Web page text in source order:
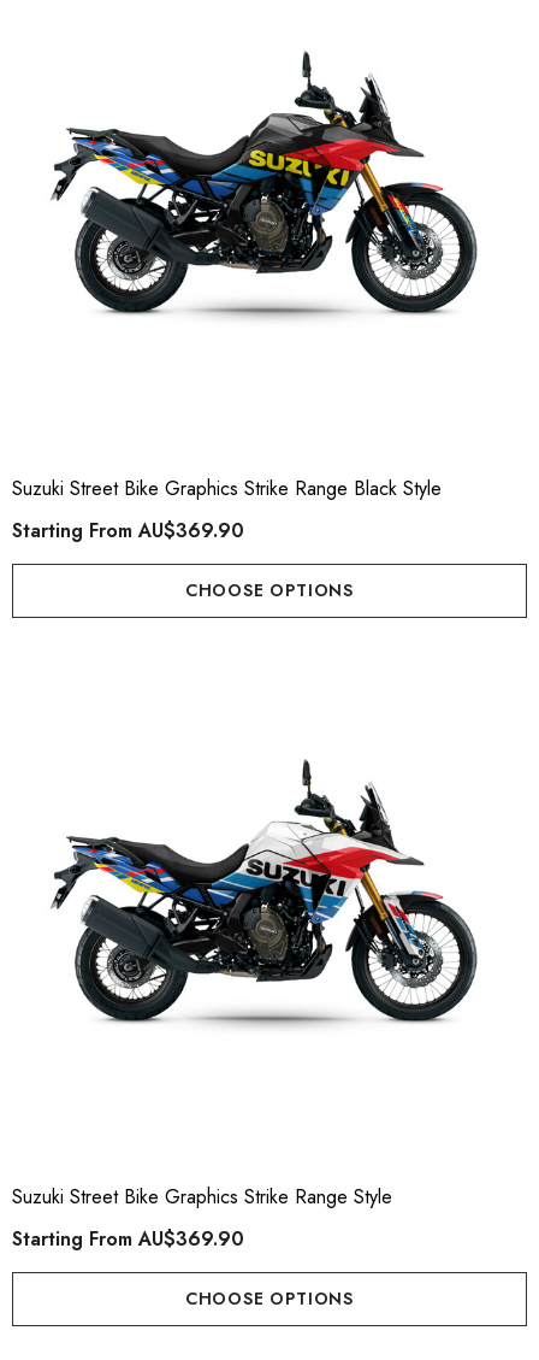
Suzuki Street Bike Graphics Strike Range Black Style
Starting FromAU$369.90
CHOOSE OPTIONS
Suzuki Street Bike Graphics Strike Range Style
Starting FromAU$369.90
CHOOSE OPTIONS